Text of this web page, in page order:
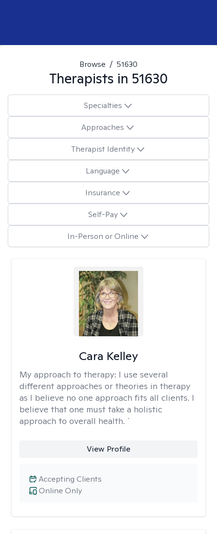
Browse / 51630
Therapists in 51630
Specialties
Approaches
Therapist Identity
Language
Insurance
Self-Pay
In-Person or Online
Cara Kelley
My approach to therapy: I use several
different approaches or theories in therapy
as I believe no one approach fits all clients. I
believe that one must take a holistic
approach to overall health. `
View Profile
Online Only
Accepting Clients